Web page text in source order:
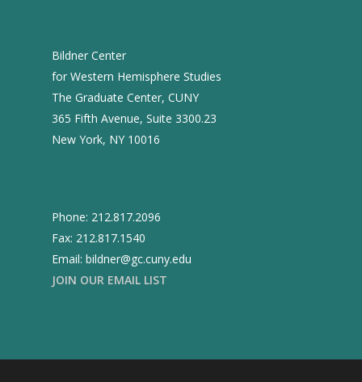
Bildner Center
for Western Hemisphere Studies
The Graduate Center, CUNY
365 Fifth Avenue, Suite 3300.23
New York, NY 10016
Phone: 212.817.2096
Fax: 212.817.1540
Email: bildner@gc.cuny.edu
JOIN OUR EMAIL LIST